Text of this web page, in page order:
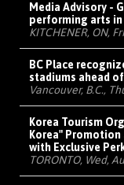
Media Advisory -
performing arts in
KITCHENER, ON,
BC Place
stadiums ahead
Vancouver, B.C.,
Korea Tourism
Korea" Promotion
with Exclusive
TORONTO, Wed,